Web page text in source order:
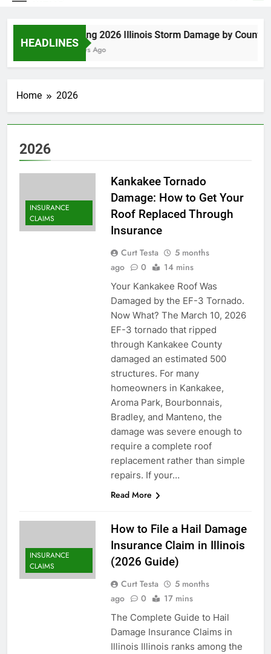
HEADLINES
Spring 2026 Illinois Storm Damage by County
6 Days Ago
Home 2026
2026
INSURANCE
CLAIMS
Kankakee Tornado
Damage: How to Get Your
Roof Replaced Through
Insurance
Curt Testa
5 months
ago
0 14 mins
Your Kankakee Roof Was
Damaged by the EF-3 Tornado.
Now What? The March 10, 2026
EF-3 tornado that ripped
through Kankakee County
damaged an estimated 500
structures. For many
homeowners in Kankakee,
Aroma Park, Bourbonnais,
Bradley, and Manteno, the
damage was severe enough to
require a complete roof
replacement rather than simple
repairs. If your…
Read More
INSURANCE
CLAIMS
How to File a Hail Damage
Insurance Claim in Illinois
(2026 Guide)
Curt Testa
5 months
ago
0 17 mins
The Complete Guide to Hail
Damage Insurance Claims in
Illinois Illinois ranks among the